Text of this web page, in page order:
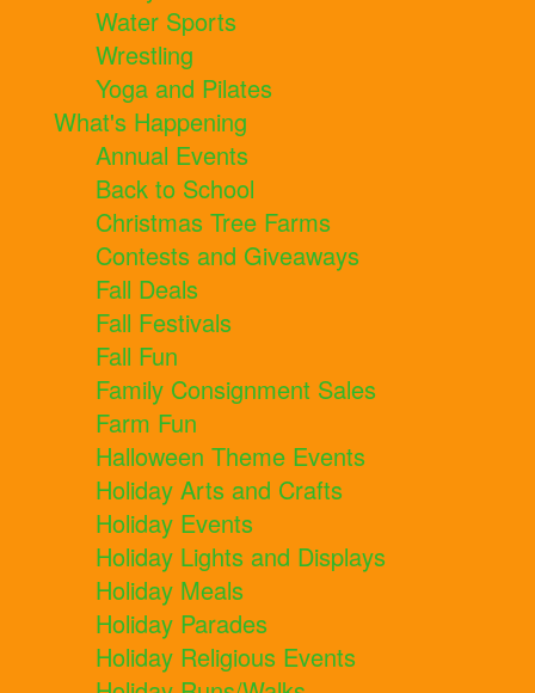
Water Sports
Wrestling
Yoga and Pilates
What's Happening
Annual Events
Back to School
Christmas Tree Farms
Contests and Giveaways
Fall Deals
Fall Festivals
Fall Fun
Family Consignment Sales
Farm Fun
Halloween Theme Events
Holiday Arts and Crafts
Holiday Events
Holiday Lights and Displays
Holiday Meals
Holiday Parades
Holiday Religious Events